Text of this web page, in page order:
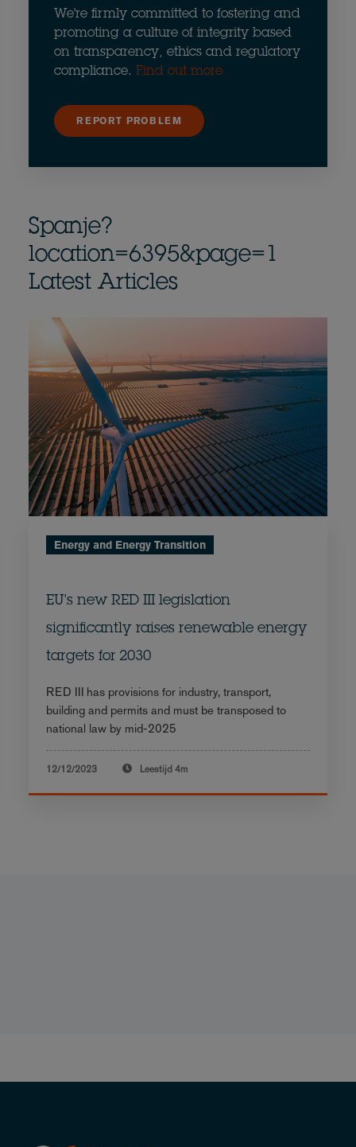
We're firmly committed to fostering and
promoting a culture of integrity based
on transparency, ethics and regulatory
compliance. Find out more
REPORT PROBLEM
Spanje?
location=6395&page=1
Latest Articles
Energy and Energy Transition
EU's new RED III legislation
significantly raises renewable energy
targets for 2030
RED III has provisions for industry, transport,
building and permits and must be transposed to
national law by mid-2025
12/12/2023 Leestijd 4m